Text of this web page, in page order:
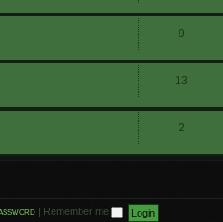
9
13
2
Remember me